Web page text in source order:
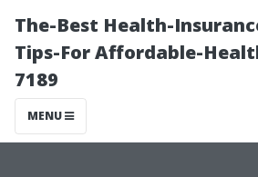
The-Best Health-
Tips-For Affordable-
7189
MENU